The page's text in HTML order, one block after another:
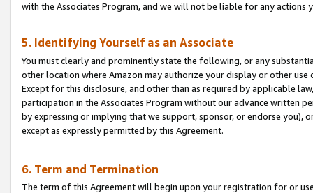
with the Associates Program, and we will not be liable for any actions
5. Identifying Yourself as an Associate
You must clearly and prominently state the following, or any
other location where Amazon may authorize your display or other use
Except for this disclosure, and other than as required by applicable
participation in the Associates Program without our advance written
by expressing or implying that we support, sponsor, or endorse you),
except as expressly permitted by this Agreement.
6. Term and Termination
The term of this Agreement will begin upon your registration for or